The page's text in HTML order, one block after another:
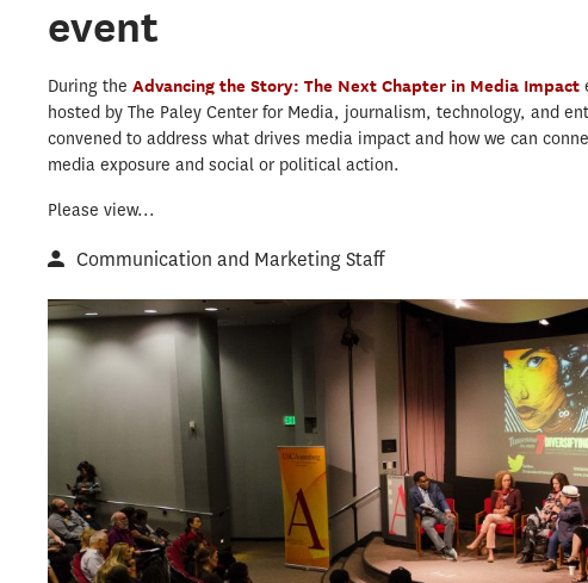
event
During theAdvancing the Story: The Next Chapter in Media Impact
hosted by The Paley Center for Media, journalism, technology, and
convened to address what drives media impact and how we can
media exposure and social or political action.
Please view...
Communication and Marketing Staff